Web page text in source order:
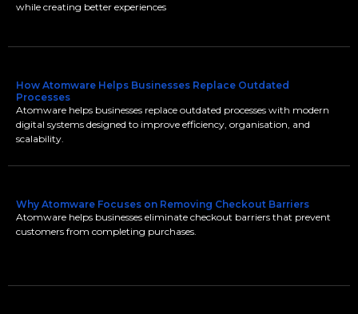
while creating better experiences
How Atomware Helps Businesses Replace Outdated
Processes
Atomware helps businesses replace outdated processes with modern
digital systems designed to improve efficiency, organisation, and
scalability.
Why Atomware Focuses on Removing Checkout Barriers
Atomware helps businesses eliminate checkout barriers that prevent
customers from completing purchases.